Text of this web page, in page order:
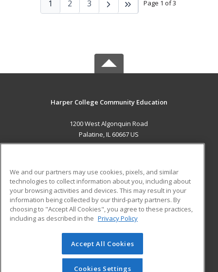
Page 1 of 3
1 2 3
Harper College Community Education
1200 West Algonquin Road
Palatine, IL 60667 US
ADDITIONAL RESOURCES
Military
Financial Assistance
Help
Student Blog
© 2026 ed2go, a division of Cengage Learning. All rights
reserved. The material on this site cannot be reproduced or
redistributed unless you have obtained prior written
We and our partners may use cookies, pixels, and similar
technologies to collect information about you, including about
your browsing activities and devices. This may result in your
information being collected by our third-party partners. By
choosing to "Accept All Cookies", you agree to these practices,
including as described in the Privacy Policy
Accept All Cookies
Cookies Settings